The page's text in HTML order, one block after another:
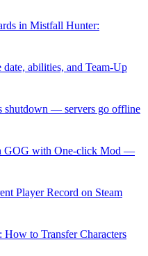
in Mistfall Hunter:
abilities, and Team-Up
shutdown — servers go offline
GOG with One-click Mod —
Player Record on Steam
How to Transfer Characters